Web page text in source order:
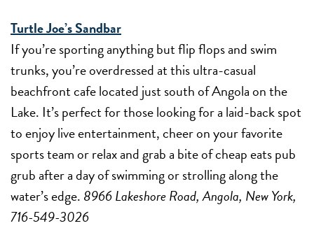
Turtle Joe’s Sandbar
If you’re sporting anything but flip flops and swim
trunks, you’re overdressed at this ultra-casual
beachfront cafe located just south of Angola on the
Lake. It’s perfect for those looking for a laid-back spot
to enjoy live entertainment, cheer on your favorite
sports team or relax and grab a bite of cheap eats pub
grub after a day of swimming or strolling along the
water’s edge. 8966 Lakeshore Road, Angola, New York,
716-549-3026